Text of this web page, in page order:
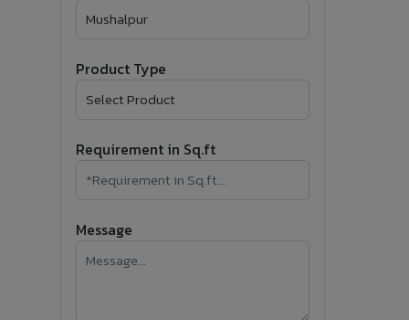
Product Type
Requirement in Sq.ft
Message